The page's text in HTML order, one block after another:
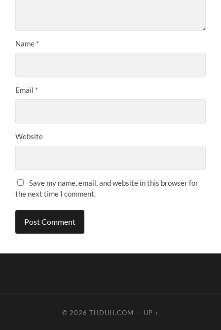
Name *
Email *
Website
Save my name, email, and website in this browser for
the next time I comment.
© 2026 THDUH.COM — UP ↑